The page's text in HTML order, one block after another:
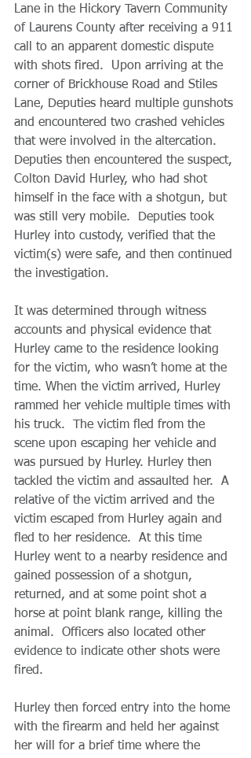
Lane in the Hickory Tavern Community
of Laurens County after receiving a 911
call to an apparent domestic dispute
with shots fired.  Upon arriving at the
corner of Brickhouse Road and Stiles
Lane, Deputies heard multiple gunshots
and encountered two crashed vehicles
that were involved in the altercation.
Deputies then encountered the suspect,
Colton David Hurley, who had shot
himself in the face with a shotgun, but
was still very mobile.  Deputies took
Hurley into custody, verified that the
victim(s) were safe, and then continued
the investigation.
It was determined through witness
accounts and physical evidence that
Hurley came to the residence looking
for the victim, who wasn’t home at the
time. When the victim arrived, Hurley
rammed her vehicle multiple times with
his truck.  The victim fled from the
scene upon escaping her vehicle and
was pursued by Hurley. Hurley then
tackled the victim and assaulted her.  A
relative of the victim arrived and the
victim escaped from Hurley again and
fled to her residence.  At this time
Hurley went to a nearby residence and
gained possession of a shotgun,
returned, and at some point shot a
horse at point blank range, killing the
animal.  Officers also located other
evidence to indicate other shots were
fired.
Hurley then forced entry into the home
with the firearm and held her against
her will for a brief time where the